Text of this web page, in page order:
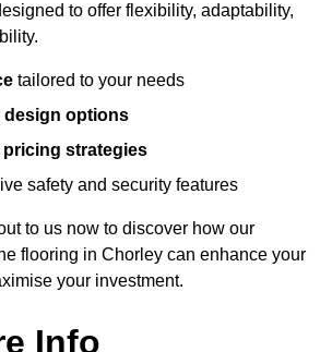
to offer flexibility, adaptability,
tailored to your needs
design options
strategies
safety and security features
to us now to discover how our
flooring in Chorley can enhance your
your investment.
Info